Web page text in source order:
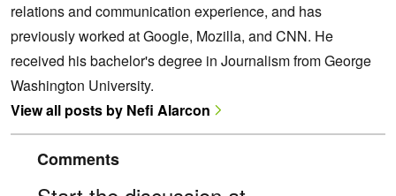
relations and communication experience, and has
previously worked at Google, Mozilla, and CNN. He
received his bachelor's degree in Journalism from George
Washington University.
View all posts by Nefi Alarcon
Comments